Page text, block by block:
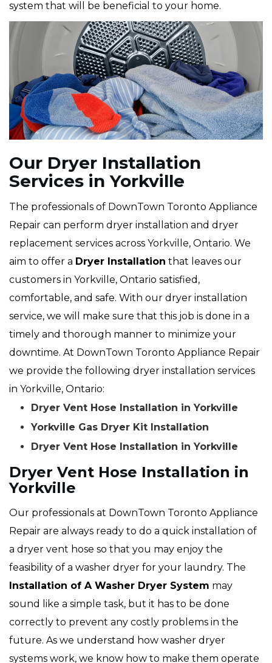
system that will be beneficial to your home.
Our Dryer Installation
Services in Yorkville
The professionals of DownTown Toronto Appliance
Repair can perform dryer installation and dryer
replacement services across Yorkville, Ontario. We
aim to offer a Dryer Installation that leaves our
customers in Yorkville, Ontario satisfied,
comfortable, and safe. With our dryer installation
service, we will make sure that this job is done in a
timely and thorough manner to minimize your
downtime. At DownTown Toronto Appliance Repair
we provide the following dryer installation services
in Yorkville, Ontario:
Dryer Vent Hose Installation in Yorkville
Yorkville Gas Dryer Kit Installation
Dryer Vent Hose Installation in Yorkville
Dryer Vent Hose Installation in
Yorkville
Our professionals at DownTown Toronto Appliance
Repair are always ready to do a quick installation of
a dryer vent hose so that you may enjoy the
feasibility of a washer dryer for your laundry. The
Installation of A Washer Dryer System may
sound like a simple task, but it has to be done
correctly to prevent any costly problems in the
future. As we understand how washer dryer
systems work, we know how to make them operate